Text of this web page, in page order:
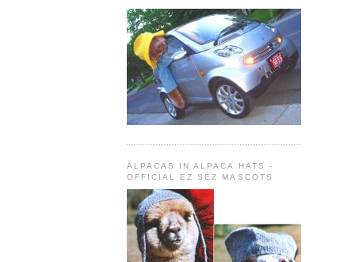
ALPACAS IN ALPACA HATS -
OFFICIAL EZ SEZ MASCOTS